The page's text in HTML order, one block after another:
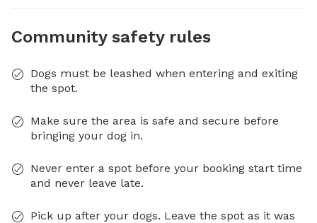
Community safety rules
Dogs must be leashed when entering and exiting
the spot.
Make sure the area is safe and secure before
bringing your dog in.
Never enter a spot before your booking start time
and never leave late.
Pick up after your dogs. Leave the spot as it was